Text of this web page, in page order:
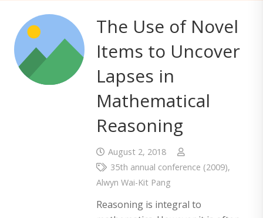
The Use of Novel
Items to Uncover
Lapses in
Mathematical
Reasoning
August 2, 2018
35th annual conference (2009),
Alwyn Wai-Kit Pang
Reasoning is integral to